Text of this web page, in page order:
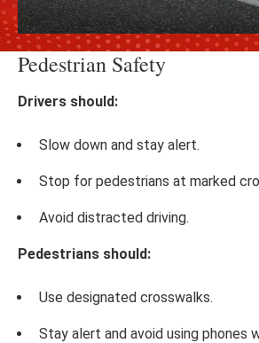
Pedestrian Safety
Drivers should:
Slow down and stay alert.
Stop for pedestrians at marked
Avoid distracted driving.
Pedestrians should:
Use designated crosswalks.
Stay alert and avoid using phones